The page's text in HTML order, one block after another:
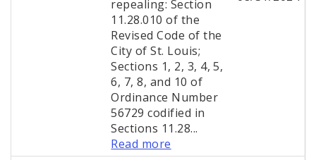
repealing: Section
11.28.010 of the
Revised Code of the
City of St. Louis;
Sections 1, 2, 3, 4, 5,
6, 7, 8, and 10 of
Ordinance Number
56729 codified in
Sections 11.28...
Read more